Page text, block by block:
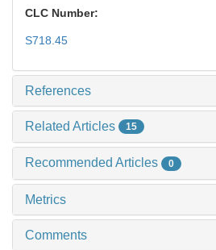
CLC Number:
S718.45
References
Related Articles 15
Recommended Articles 0
Metrics
Comments